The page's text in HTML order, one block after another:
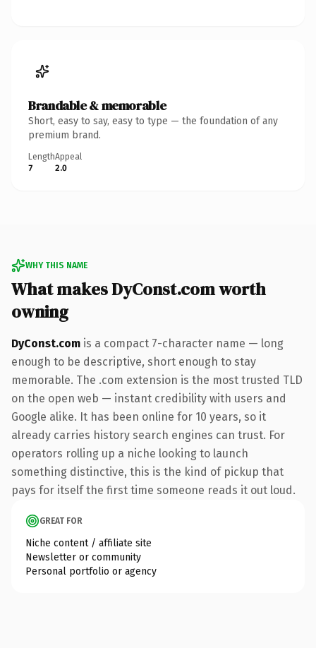
Brandable & memorable
Short, easy to say, easy to type — the foundation of any
premium brand.
Length
7
Appeal
2.0
WHY THIS NAME
What makes DyConst.com worth
owning
DyConst.com is a compact 7-character name — long
enough to be descriptive, short enough to stay
memorable. The .com extension is the most trusted TLD
on the open web — instant credibility with users and
Google alike. It has been online for 10 years, so it
already carries history search engines can trust. For
operators rolling up a niche looking to launch
something distinctive, this is the kind of pickup that
pays for itself the first time someone reads it out loud.
GREAT FOR
Niche content / affiliate site
Newsletter or community
Personal portfolio or agency